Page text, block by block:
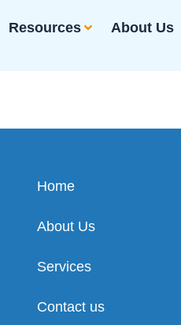
Resources About Us
Home
About Us
Services
Contact us